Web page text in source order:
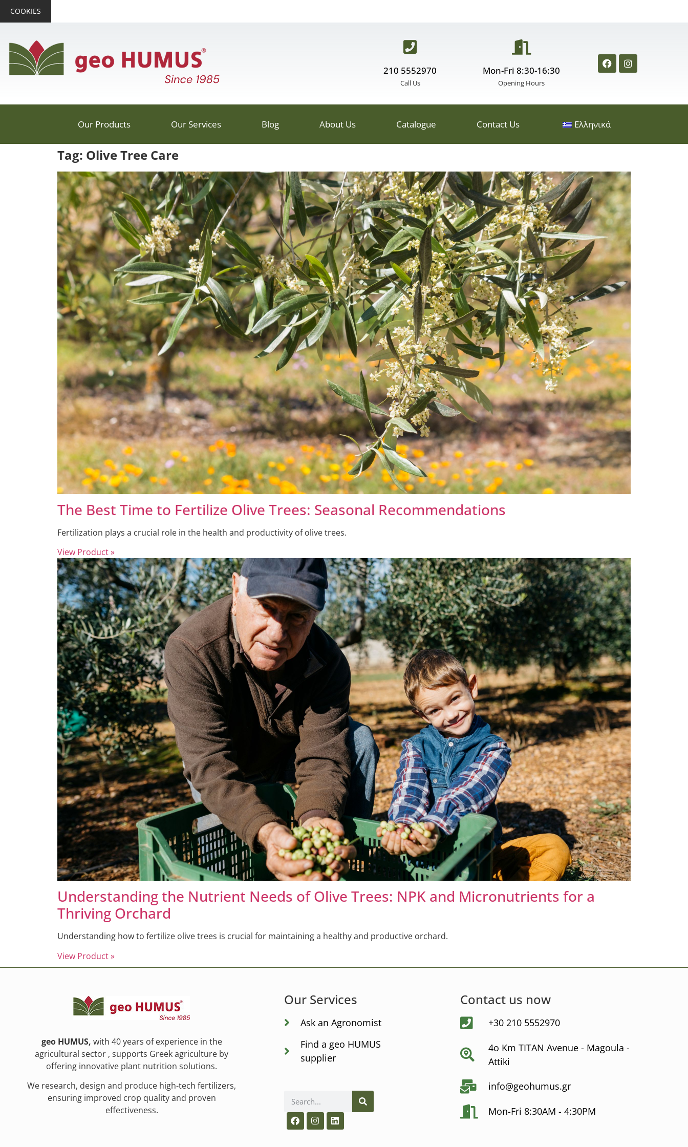
COOKIES
210 5552970
Call Us
Mon-Fri 8:30-16:30
Opening Hours
Our Products Our Services Blog About Us Catalogue Contact Us Ελληνικά
Tag: Olive Tree Care
The Best Time to Fertilize Olive Trees: Seasonal Recommendations
Fertilization plays a crucial role in the health and productivity of olive trees.
View Product »
Understanding the Nutrient Needs of Olive Trees: NPK and Micronutrients for a
Thriving Orchard
Understanding how to fertilize olive trees is crucial for maintaining a healthy and productive orchard.
View Product »
geo HUMUS, with 40 years of experience in the
agricultural sector , supports Greek agriculture by
offering innovative plant nutrition solutions.
We research, design and produce high-tech fertilizers,
ensuring improved crop quality and proven
effectiveness.
Our Services
Ask an Agronomist
Find a geo HUMUS
supplier
Contact us now
+30 210 5552970
4ο Km ΤΙΤΑΝ Avenue - Μagoula -
Αttiki
info@geohumus.gr
Mon-Fri 8:30AM - 4:30PM